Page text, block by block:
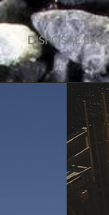
DISPOSAL BINS